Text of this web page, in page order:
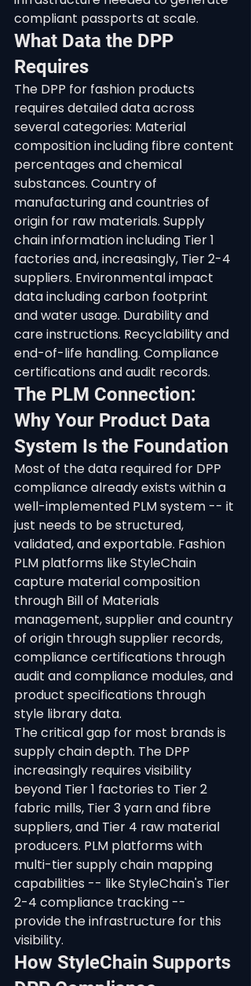
compliant passports at scale.
What Data the DPP
Requires
The DPP for fashion products
requires detailed data across
several categories: Material
composition including fibre content
percentages and chemical
substances. Country of
manufacturing and countries of
origin for raw materials. Supply
chain information including Tier 1
factories and, increasingly, Tier 2-4
suppliers. Environmental impact
data including carbon footprint
and water usage. Durability and
care instructions. Recyclability and
end-of-life handling. Compliance
certifications and audit records.
The PLM Connection:
Why Your Product Data
System Is the Foundation
Most of the data required for DPP
compliance already exists within a
well-implemented PLM system -- it
just needs to be structured,
validated, and exportable. Fashion
PLM platforms like StyleChain
capture material composition
through Bill of Materials
management, supplier and country
of origin through supplier records,
compliance certifications through
audit and compliance modules, and
product specifications through
style library data.
The critical gap for most brands is
supply chain depth. The DPP
increasingly requires visibility
beyond Tier 1 factories to Tier 2
fabric mills, Tier 3 yarn and fibre
suppliers, and Tier 4 raw material
producers. PLM platforms with
multi-tier supply chain mapping
capabilities -- like StyleChain's Tier
2-4 compliance tracking --
provide the infrastructure for this
visibility.
How StyleChain Supports